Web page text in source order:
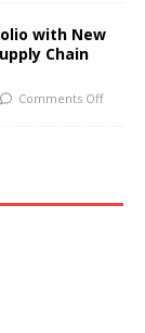
with New
Chain
Comments Off